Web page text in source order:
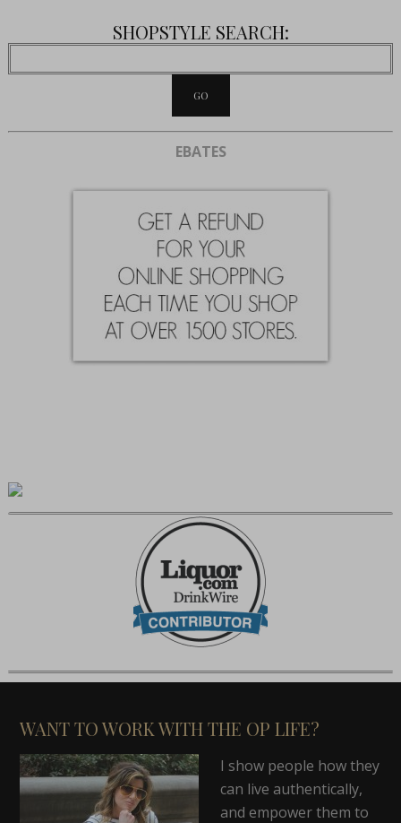
SHOPSTYLE SEARCH:
EBATES
WANT TO WORK WITH THE OP LIFE?
I show people how they
can live authentically,
and empower them to